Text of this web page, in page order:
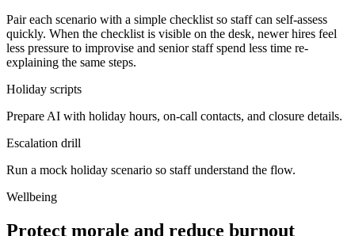
Pair each scenario with a simple checklist so staff can self-assess
quickly. When the checklist is visible on the desk, newer hires feel
less pressure to improvise and senior staff spend less time re-
explaining the same steps.
Holiday scripts
Prepare AI with holiday hours, on-call contacts, and closure details.
Escalation drill
Run a mock holiday scenario so staff understand the flow.
Wellbeing
Protect morale and reduce burnout